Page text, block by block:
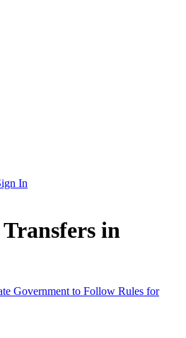
In
Transfers in